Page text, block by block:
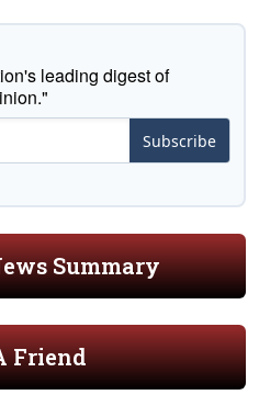
leading digest of
Subscribe
Summary
Friend